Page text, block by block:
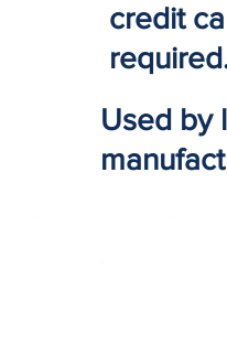
credit
Used by